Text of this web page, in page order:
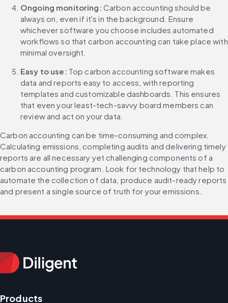
Ongoing monitoring: Carbon accounting should be
always on, even if it's in the background. Ensure
whichever software you choose includes automated
workflows so that carbon accounting can take place with
minimal oversight.
Easy to use: Top carbon accounting software makes
data and reports easy to access, with reporting
templates and customizable dashboards. This ensures
that even your least-tech-savvy board members can
review and act on your data.
Carbon accounting can be time-consuming and complex.
Calculating emissions, completing audits and delivering timely
reports are all necessary yet challenging components of a
carbon accounting program. Look for technology that help to
automate the collection of data, produce audit-ready reports
and present a single source of truth for your emissions.
Products